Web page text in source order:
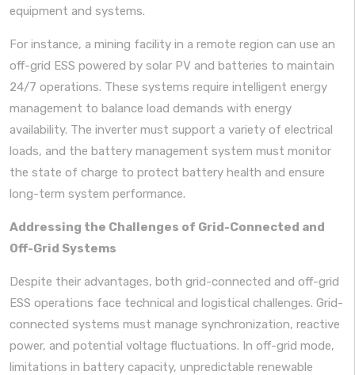
equipment and systems.
For instance, a mining facility in a remote region can use an
off-grid ESS powered by solar PV and batteries to maintain
24/7 operations. These systems require intelligent energy
management to balance load demands with energy
availability. The inverter must support a variety of electrical
loads, and the battery management system must monitor
the state of charge to protect battery health and ensure
long-term system performance.
Addressing the Challenges of Grid-Connected and
Off-Grid Systems
Despite their advantages, both grid-connected and off-grid
ESS operations face technical and logistical challenges. Grid-
connected systems must manage synchronization, reactive
power, and potential voltage fluctuations. In off-grid mode,
limitations in battery capacity, unpredictable renewable